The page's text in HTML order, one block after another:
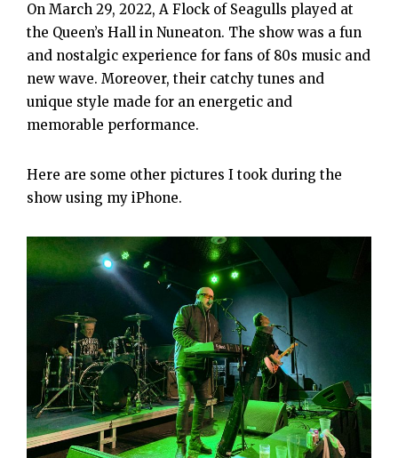
On March 29, 2022, A Flock of Seagulls played at
the Queen’s Hall in Nuneaton. The show was a fun
and nostalgic experience for fans of 80s music and
new wave. Moreover, their catchy tunes and
unique style made for an energetic and
memorable performance.
Here are some other pictures I took during the
show using my iPhone.